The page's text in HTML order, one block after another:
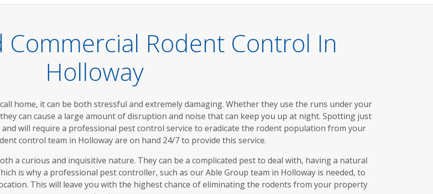
Commercial Rodent Control In
Holloway
home, it can be both stressful and extremely damaging. Whether they use the runs under your
can cause a large amount of disruption and noise that can keep you up at night. Spotting just
will require a professional pest control service to eradicate the rodent population from your
control team in Holloway are on hand 24/7 to provide this service.
a curious and inquisitive nature. They can be a complicated pest to deal with, having a natural
is why a professional pest controller, such as our Able Group team in Holloway is needed, to
This will leave you with the highest chance of eliminating the rodents from your property